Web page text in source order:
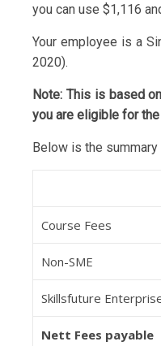
you can use $1,116
Your employee is a
2020).
Note: This is based
you are eligible for
Below is the
Course Fees
Non-SME
Skillsfuture
Nett Fees payable